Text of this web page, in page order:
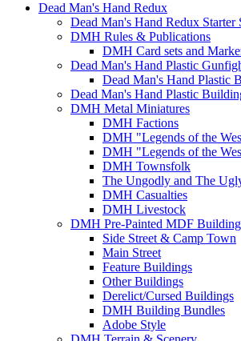
Dead Man's Hand Redux
Dead Man's Hand Redux Starter
DMH Rules & Publications
DMH Card sets and
Dead Man's Hand Plastic
Dead Man's Hand Plastic
Dead Man's Hand Plastic
DMH Metal Miniatures
DMH Factions
DMH "Legends of the
DMH "Legends of the
DMH Townsfolk
The Ungodly and The
DMH Casualties
DMH Livestock
DMH Pre-Painted MDF
Side Street & Camp Town
Main Street
Feature Buildings
Other Buildings
Derelict/Cursed Buildings
DMH Building Bundles
Adobe Style